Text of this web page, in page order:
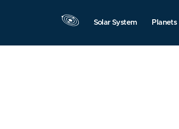
Solar System Planets